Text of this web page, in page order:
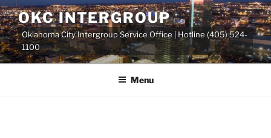
Skip
to
content
OKC INTERGROUP
Oklahoma City Intergroup Service Office | Hotline (405) 524-
1100
Menu